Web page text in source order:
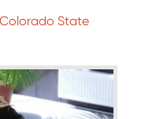
State